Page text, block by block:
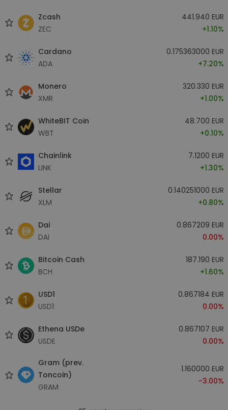
Zcash
ZEC
441.940 EUR
+1.10%
Cardano
ADA
0.175363000 EUR
+7.20%
Monero
XMR
320.330 EUR
+1.00%
WhiteBIT Coin
WBT
48.700 EUR
+0.10%
Chainlink
LINK
7.1200 EUR
+1.30%
Stellar
XLM
0.140251000 EUR
+0.80%
Dai
DAI
0.867209 EUR
0.00%
Bitcoin Cash
BCH
187.190 EUR
+1.60%
USD1
USD1
0.867184 EUR
0.00%
Ethena USDe
USDE
0.867107 EUR
0.00%
Gram (prev.
Toncoin)
GRAM
1.160000 EUR
-3.00%